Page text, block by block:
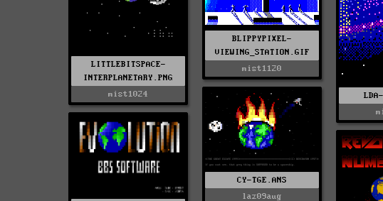
LITTLEBITSPACE-
INTERPLANETARY.PNG
mist1024
BLIPPYPIXEL-
VIEWING_STATION.GIF
mist1120
CY-TGE.ANS
laz09aug